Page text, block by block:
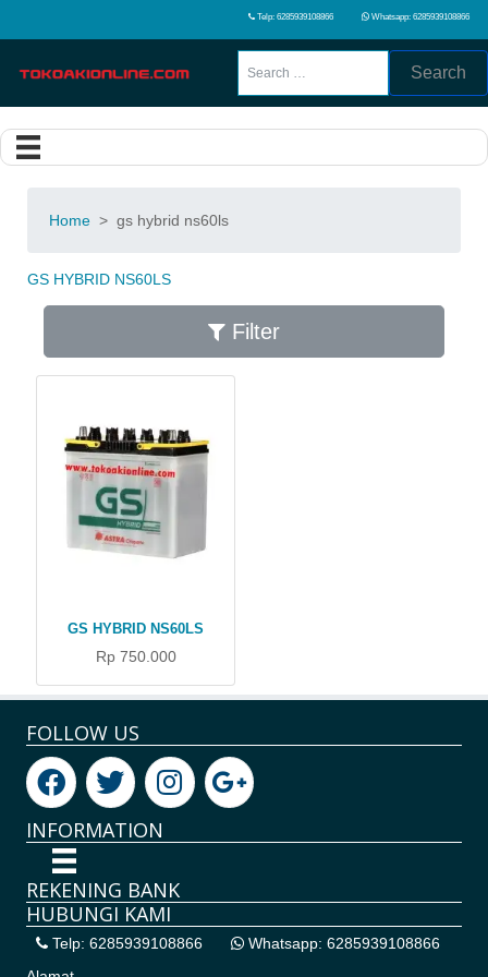
Telp: 6285939108866 Whatsapp: 6285939108866
Search
Home > gs hybrid ns60ls
GS HYBRID NS60LS
Filter
GS HYBRID NS60LS
Rp 750.000
FOLLOW US
INFORMATION
REKENING BANK
HUBUNGI KAMI
Telp: 6285939108866
Whatsapp: 6285939108866